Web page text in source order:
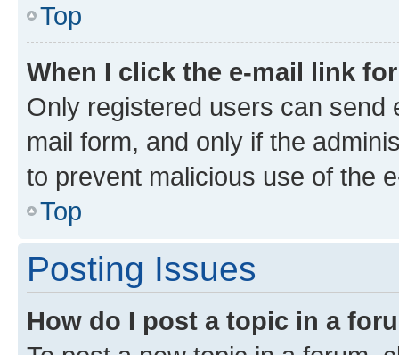
Top
When I click the e-mail link
Only registered users can send
mail form, and only if the
to prevent malicious use of the
Top
Posting Issues
How do I post a topic in a